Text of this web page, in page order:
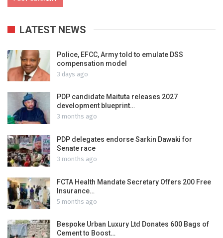
LATEST NEWS
Police, EFCC, Army told to emulate DSS
compensation model
3 days ago
PDP candidate Maituta releases 2027
development blueprint…
3 months ago
PDP delegates endorse Sarkin Dawaki for
Senate race
3 months ago
FCTA Health Mandate Secretary Offers 200 Free
Insurance…
5 months ago
Bespoke Urban Luxury Ltd Donates 600 Bags of
Cement to Boost…